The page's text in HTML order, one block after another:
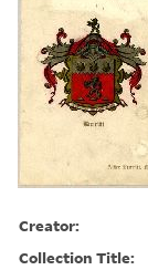
Creator:
Collection Title: